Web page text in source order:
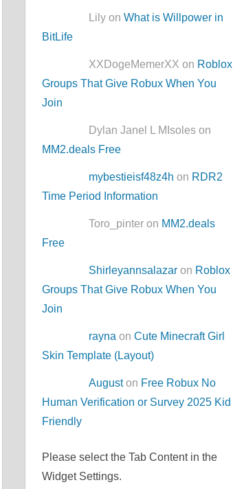
Lily onWhat is Willpower in
BitLife
XXDogeMemerXX on Roblox
Groups That Give Robux When You
Join
Dylan Janel L MIsoles on
MM2.deals Free
mybestieisf48z4h on RDR2
Time Period Information
Toro_pinter on MM2.deals
Free
Shirleyannsalazar on Roblox
Groups That Give Robux When You
Join
rayna onCute Minecraft Girl
Skin Template (Layout)
Auguston Free Robux No
Human Verification or Survey 2025 Kid
Friendly
Please select the Tab Content in the
Widget Settings.